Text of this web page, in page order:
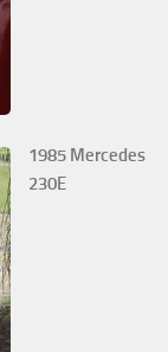
1985 Mercedes
230E